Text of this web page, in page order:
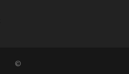
©